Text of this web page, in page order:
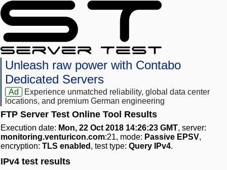
Unleash raw power with Contabo
Dedicated Servers
Ad
Experience unmatched reliability, global data center
locations, and premium German engineering
FTP Server Test Online Tool Results
Execution date: Mon, 22 Oct 2018 14:26:23 GMT, server:
monitoring.venturicon.com:21, mode: Passive EPSV,
encryption: TLS enabled , test type: Query IPv4.
IPv4 test results